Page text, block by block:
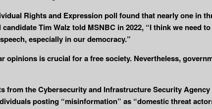
Rights and Expression poll found that nearly one in
Tim Walz told MSNBC in 2022, “I think we need
especially in our democracy.”
opinions is crucial for a free society. Nevertheless,
from the Cybersecurity and Infrastructure Security
posting “misinformation” as “domestic threat